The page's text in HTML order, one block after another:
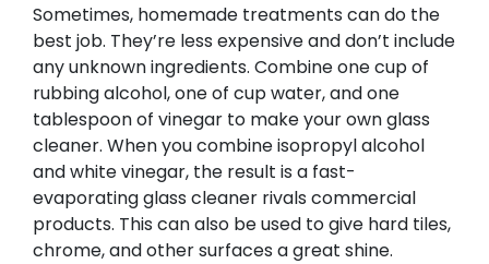
Sometimes, homemade treatments can do the
best job. They’re less expensive and don’t include
any unknown ingredients. Combine one cup of
rubbing alcohol, one of cup water, and one
tablespoon of vinegar to make your own glass
cleaner. When you combine isopropyl alcohol
and white vinegar, the result is a fast-
evaporating glass cleaner rivals commercial
products. This can also be used to give hard tiles,
chrome, and other surfaces a great shine.